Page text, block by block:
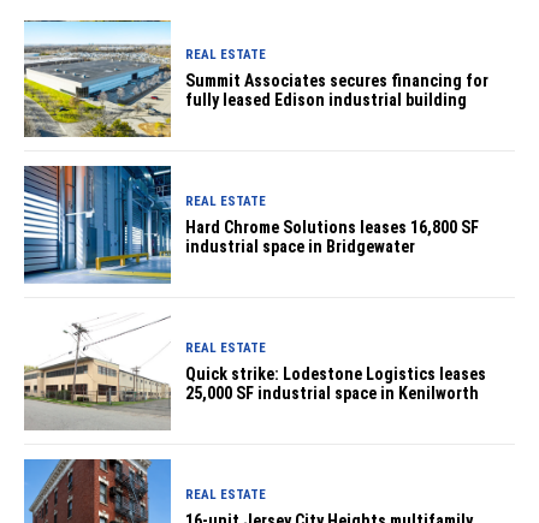
REAL ESTATE
Summit Associates secures financing for
fully leased Edison industrial building
REAL ESTATE
Hard Chrome Solutions leases 16,800 SF
industrial space in Bridgewater
REAL ESTATE
Quick strike: Lodestone Logistics leases
25,000 SF industrial space in Kenilworth
REAL ESTATE